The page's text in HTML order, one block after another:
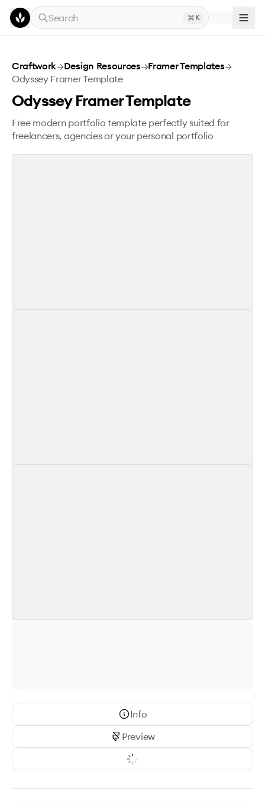
Skip to main content
Search
K
Odyssey Framer Template
Craftwork→Design Resources→Framer Templates→
Odyssey Framer Template
Odyssey Framer Template
Free modern portfolio template perfectly suited for
freelancers, agencies or your personal portfolio
Info
Preview